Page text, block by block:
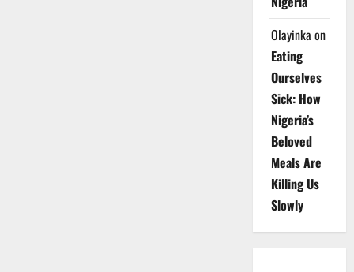
Olayinka on
Eating
Ourselves
Sick: How
Nigeria’s
Beloved
Meals Are
Killing Us
Slowly